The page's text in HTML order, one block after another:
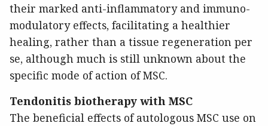
their marked anti-inflammatory and immuno-
modulatory effects, facilitating a healthier
healing, rather than a tissue regeneration per
se, although much is still unknown about the
specific mode of action of MSC.
Tendonitis biotherapy with MSC
The beneficial effects of autologous MSC use on